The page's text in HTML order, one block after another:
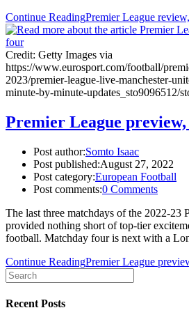
Continue ReadingPremier League
Credit: Getty Images via
https://www.eurosport.com/football/
2023/premier-league-live-manchester-
minute-by-minute-updates_sto9096512/
Premier League
Post author:Somto Isaac
Post published:August 27, 2022
Post category:European Football
Post comments:0 Comments
The last three matchdays of the 2022-23
provided nothing short of top-tier
football. Matchday four is next with a
Continue ReadingPremier League
Recent Posts